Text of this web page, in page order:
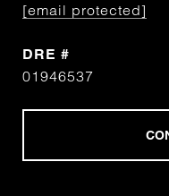
[email protected]
DRE #
01946537